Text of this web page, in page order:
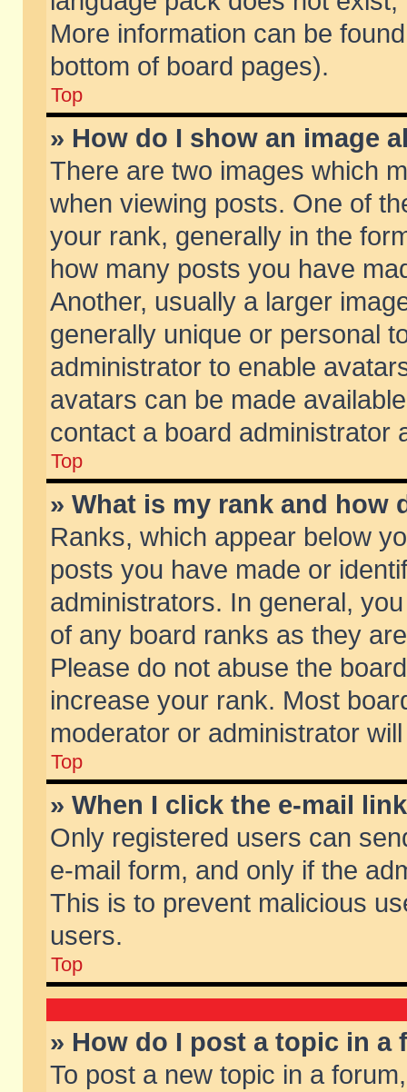
More information can be
bottom of board pages).
Top
» How do I show an image
There are two images which
when viewing posts. One of
your rank, generally in the
how many posts you have
Another, usually a larger
generally unique or personal
administrator to enable
avatars can be made
contact a board administrator
Top
» What is my rank and how
Ranks, which appear below
posts you have made or
administrators. In general,
of any board ranks as they
Please do not abuse the
increase your rank. Most
moderator or administrator
Top
» When I click the e-mail
Only registered users can
e-mail form, and only if the
This is to prevent malicious
users.
Top
» How do I post a topic in a
To post a new topic in a